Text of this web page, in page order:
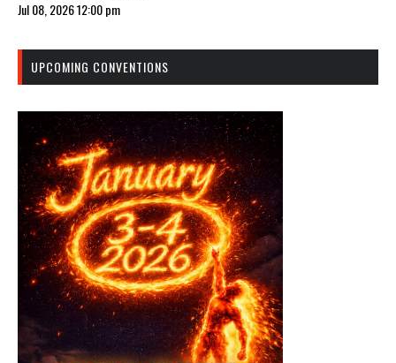
Jul 08, 2026 12:00 pm
UPCOMING CONVENTIONS